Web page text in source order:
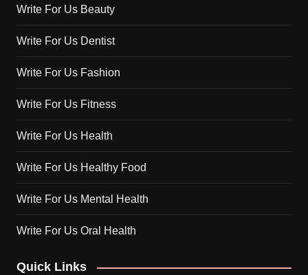
Write For Us Beauty
Write For Us Dentist
Write For Us Fashion
Write For Us Fitness
Write For Us Health
Write For Us Healthy Food
Write For Us Mental Health
Write For Us Oral Health
Quick Links